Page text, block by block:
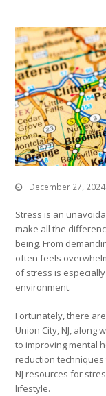
December 27, 2024
Stress is an
make all the
being. From
often feels
of stress is
environment.
Fortunately, there
Union City, NJ,
to improving mental
reduction techniques
NJ resources for
lifestyle.